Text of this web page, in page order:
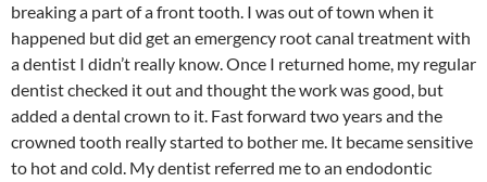
breaking a part of a front tooth. I was out of town when it
happened but did get an emergency root canal treatment with
a dentist I didn’t really know. Once I returned home, my regular
dentist checked it out and thought the work was good, but
added a dental crown to it. Fast forward two years and the
crowned tooth really started to bother me. It became sensitive
to hot and cold. My dentist referred me to an endodontic